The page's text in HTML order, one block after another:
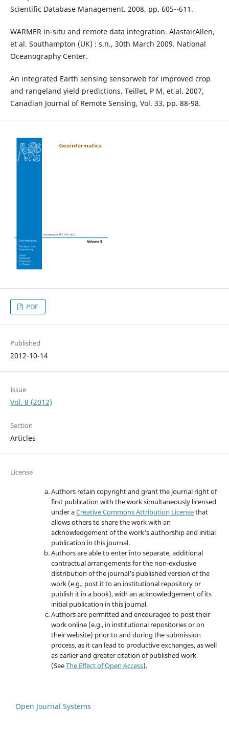
Scientific Database Management. 2008, pp. 605--611.
WARMER in-situ and remote data integration. AlastairAllen,
et al. Southampton (UK) : s.n., 30th March 2009. National
Oceanography Center.
An integrated Earth sensing sensorweb for improved crop
and rangeland yield predictions. Teillet, P M, et al. 2007,
Canadian Journal of Remote Sensing, Vol. 33, pp. 88-98.
PDF
Published
2012-10-14
Issue
Vol. 8 (2012)
Section
Articles
License
Authors retain copyright and grant the journal right of
first publication with the work simultaneously licensed
under aCreative Commons Attribution Licensethat
allows others to share the work with an
acknowledgement of the work's authorship and initial
publication in this journal.
Authors are able to enter into separate, additional
contractual arrangements for the non-exclusive
distribution of the journal's published version of the
work (e.g., post it to an institutional repository or
publish it in a book), with an acknowledgement of its
initial publication in this journal.
Authors are permitted and encouraged to post their
work online (e.g., in institutional repositories or on
their website) prior to and during the submission
process, as it can lead to productive exchanges, as well
as earlier and greater citation of published work
(SeeThe Effect of Open Access).
Open Journal Systems